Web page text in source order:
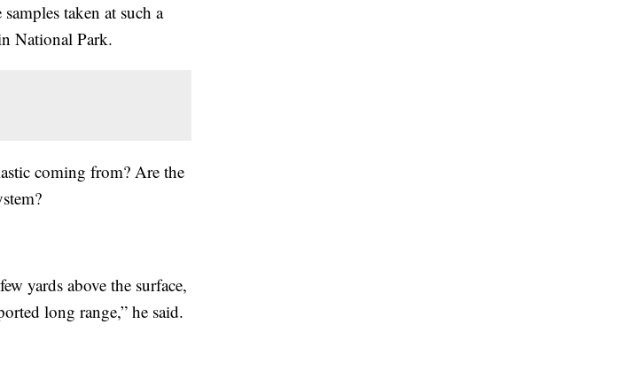
taken at such a
National Park.
coming from? Are the
yards above the surface,
long range,” he said.